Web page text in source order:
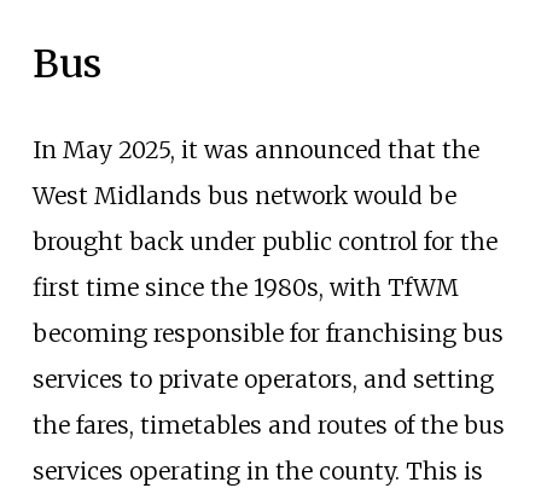
Bus
In May 2025, it was announced that the
West Midlands bus network would be
brought back under public control for the
first time since the 1980s, with TfWM
becoming responsible for franchising bus
services to private operators, and setting
the fares, timetables and routes of the bus
services operating in the county. This is